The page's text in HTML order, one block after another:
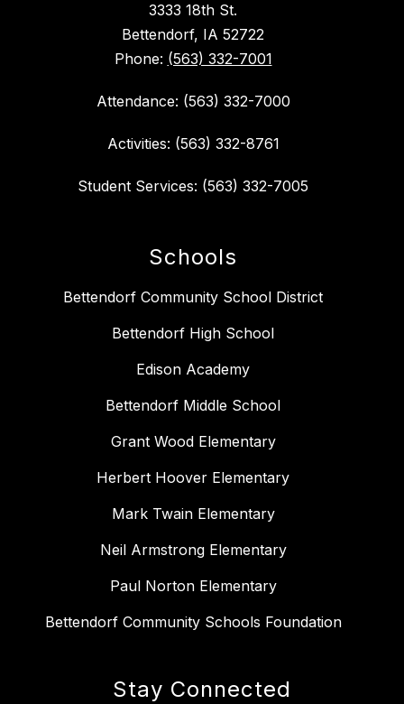
3333 18th St.
Bettendorf, IA 52722
Phone: (563) 332-7001
Attendance: (563) 332-7000
Activities: (563) 332-8761
Student Services: (563) 332-7005
Schools
Bettendorf Community School District
Bettendorf High School
Edison Academy
Bettendorf Middle School
Grant Wood Elementary
Herbert Hoover Elementary
Mark Twain Elementary
Neil Armstrong Elementary
Paul Norton Elementary
Bettendorf Community Schools Foundation
Stay Connected